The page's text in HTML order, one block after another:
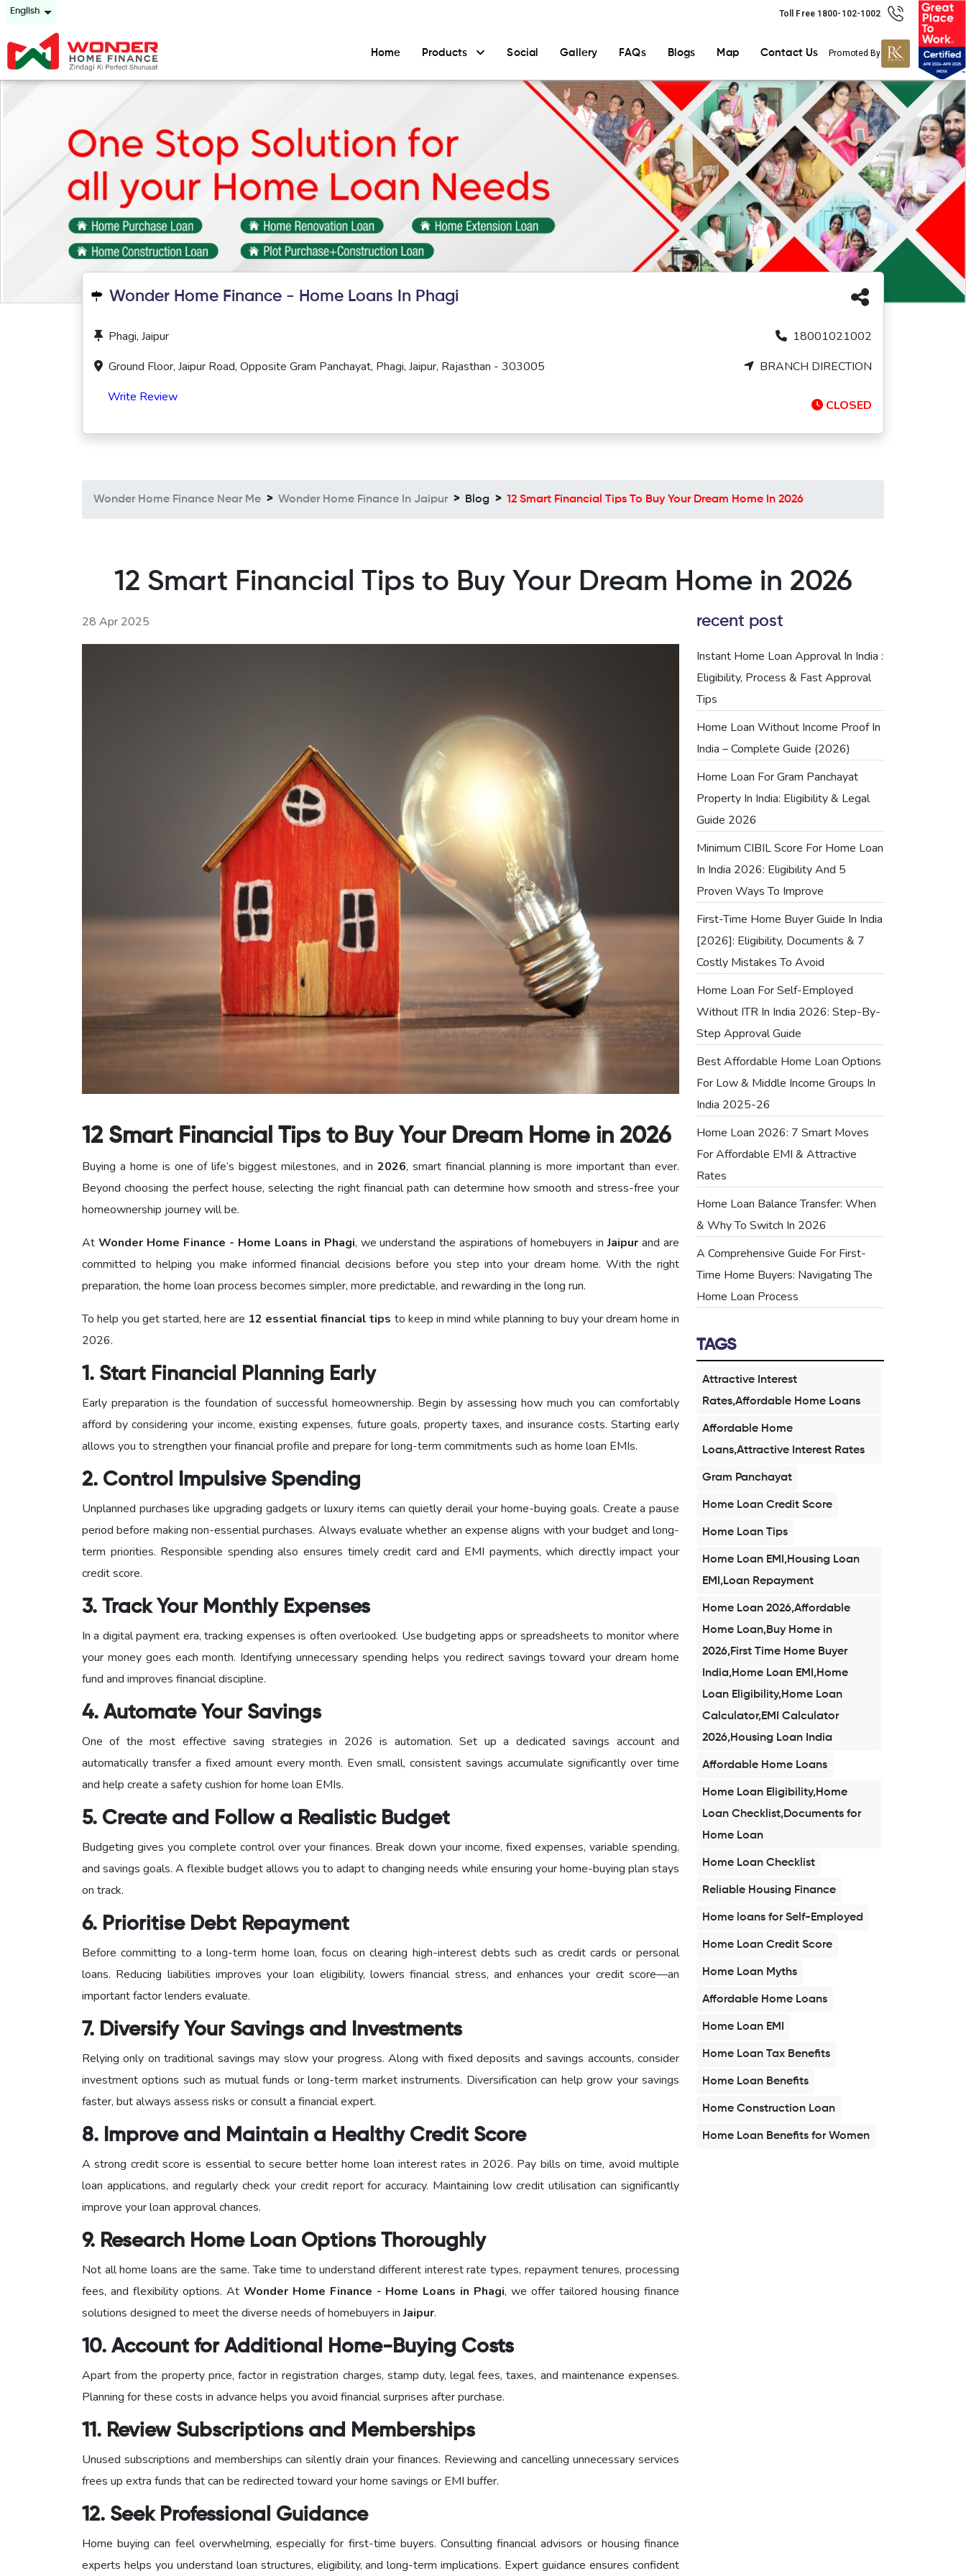
English Toll Free 1800-102-1002
Home Products Social Gallery FAQs Blogs Map Contact Us Promoted By
Wonder Home Finance - Home Loans In Phagi
Phagi, Jaipur
Ground Floor, Jaipur Road, Opposite Gram Panchayat, Phagi, Jaipur, Rajasthan - 303005
Write Review
18001021002
BRANCH DIRECTION
CLOSED
Wonder Home Finance Near Me Wonder Home Finance In Jaipur Blog 12 Smart Financial Tips To Buy Your Dream Home In 2026
12 Smart Financial Tips to Buy Your Dream Home in 2026
28 Apr 2025
12 Smart Financial Tips to Buy Your Dream Home in 2026
Buying a home is one of life’s biggest milestones, and in 2026, smart financial planning is more important than ever.
Beyond choosing the perfect house, selecting the right financial path can determine how smooth and stress-free your
homeownership journey will be.
At Wonder Home Finance - Home Loans in Phagi, we understand the aspirations of homebuyers inJaipur and are
committed to helping you make informed financial decisions before you step into your dream home. With the right
preparation, the home loan process becomes simpler, more predictable, and rewarding in the long run.
To help you get started, here are 12 essential financial tips to keep in mind while planning to buy your dream home in
2026.
1. Start Financial Planning Early
Early preparation is the foundation of successful homeownership. Begin by assessing how much you can comfortably
afford by considering your income, existing expenses, future goals, property taxes, and insurance costs. Starting early
allows you to strengthen your financial profile and prepare for long-term commitments such as home loan EMIs.
2. Control Impulsive Spending
Unplanned purchases like upgrading gadgets or luxury items can quietly derail your home-buying goals. Create a pause
period before making non-essential purchases. Always evaluate whether an expense aligns with your budget and long-
term priorities. Responsible spending also ensures timely credit card and EMI payments, which directly impact your
credit score.
3. Track Your Monthly Expenses
In a digital payment era, tracking expenses is often overlooked. Use budgeting apps or spreadsheets to monitor where
your money goes each month. Identifying unnecessary spending helps you redirect savings toward your dream home
fund and improves financial discipline.
4. Automate Your Savings
One of the most effective saving strategies in 2026 is automation. Set up a dedicated savings account and
automatically transfer a fixed amount every month. Even small, consistent savings accumulate significantly over time
and help create a safety cushion for home loan EMIs.
5. Create and Follow a Realistic Budget
Budgeting gives you complete control over your finances. Break down your income, fixed expenses, variable spending,
and savings goals. A flexible budget allows you to adapt to changing needs while ensuring your home-buying plan stays
on track.
6. Prioritise Debt Repayment
Before committing to a long-term home loan, focus on clearing high-interest debts such as credit cards or personal
loans. Reducing liabilities improves your loan eligibility, lowers financial stress, and enhances your credit score—an
important factor lenders evaluate.
7. Diversify Your Savings and Investments
Relying only on traditional savings may slow your progress. Along with fixed deposits and savings accounts, consider
investment options such as mutual funds or long-term market instruments. Diversification can help grow your savings
faster, but always assess risks or consult a financial expert.
8. Improve and Maintain a Healthy Credit Score
A strong credit score is essential to secure better home loan interest rates in 2026. Pay bills on time, avoid multiple
loan applications, and regularly check your credit report for accuracy. Maintaining low credit utilisation can significantly
improve your loan approval chances.
9. Research Home Loan Options Thoroughly
Not all home loans are the same. Take time to understand different interest rate types, repayment tenures, processing
fees, and flexibility options. At Wonder Home Finance - Home Loans in Phagi, we offer tailored housing finance
solutions designed to meet the diverse needs of homebuyers inJaipur.
10. Account for Additional Home-Buying Costs
Apart from the property price, factor in registration charges, stamp duty, legal fees, taxes, and maintenance expenses.
Planning for these costs in advance helps you avoid financial surprises after purchase.
11. Review Subscriptions and Memberships
Unused subscriptions and memberships can silently drain your finances. Reviewing and cancelling unnecessary services
frees up extra funds that can be redirected toward your home savings or EMI buffer.
12. Seek Professional Guidance
Home buying can feel overwhelming, especially for first-time buyers. Consulting financial advisors or housing finance
experts helps you understand loan structures, eligibility, and long-term implications. Expert guidance ensures confident
recent post
Instant Home Loan Approval In India :
Eligibility, Process & Fast Approval
Tips
Home Loan Without Income Proof In
India – Complete Guide (2026)
Home Loan For Gram Panchayat
Property In India: Eligibility & Legal
Guide 2026
Minimum CIBIL Score For Home Loan
In India 2026: Eligibility And 5
Proven Ways To Improve
First-Time Home Buyer Guide In India
[2026]: Eligibility, Documents & 7
Costly Mistakes To Avoid
Home Loan For Self-Employed
Without ITR In India 2026: Step-By-
Step Approval Guide
Best Affordable Home Loan Options
For Low & Middle Income Groups In
India 2025-26
Home Loan 2026: 7 Smart Moves
For Affordable EMI & Attractive
Rates
Home Loan Balance Transfer: When
& Why To Switch In 2026
A Comprehensive Guide For First-
Time Home Buyers: Navigating The
Home Loan Process
TAGS
Attractive Interest
Rates,Affordable Home Loans
Affordable Home
Loans,Attractive Interest Rates
Gram Panchayat
Home Loan Credit Score
Home Loan Tips
Home Loan EMI,Housing Loan
EMI,Loan Repayment
Home Loan 2026,Affordable
Home Loan,Buy Home in
2026,First Time Home Buyer
India,Home Loan EMI,Home
Loan Eligibility,Home Loan
Calculator,EMI Calculator
2026,Housing Loan India
Affordable Home Loans
Home Loan Eligibility,Home
Loan Checklist,Documents for
Home Loan
Home Loan Checklist
Reliable Housing Finance
Home loans for Self-Employed
Home Loan Credit Score
Home Loan Myths
Affordable Home Loans
Home Loan EMI
Home Loan Tax Benefits
Home Loan Benefits
Home Construction Loan
Home Loan Benefits for Women